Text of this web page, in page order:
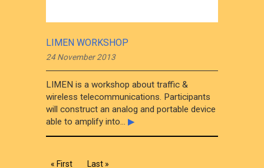
LIMEN WORKSHOP
24 November 2013
LIMEN is a workshop about traffic &
wireless telecommunications. Participants
will construct an analog and portable device
able to amplify into...▶
« First Last »